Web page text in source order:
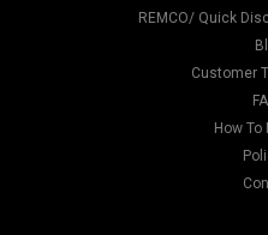
REMCO/ Quick
Customer
How